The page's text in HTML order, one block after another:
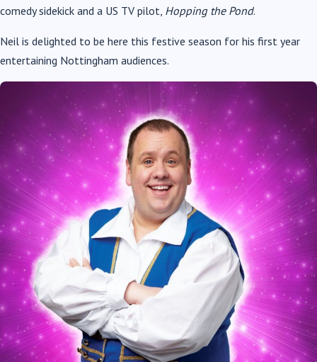
comedy sidekick and a US TV pilot, Hopping the Pond.
Neil is delighted to be here this festive season for his first year
entertaining Nottingham audiences.